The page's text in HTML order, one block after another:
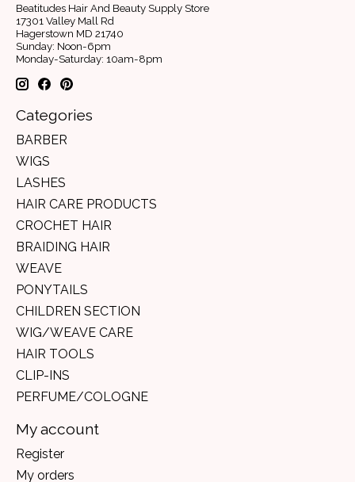
Beatitudes Hair And Beauty Supply Store
17301 Valley Mall Rd
Hagerstown MD 21740
Sunday: Noon-6pm
Monday-Saturday: 10am-8pm
Categories
BARBER
WIGS
LASHES
HAIR CARE PRODUCTS
CROCHET HAIR
BRAIDING HAIR
WEAVE
PONYTAILS
CHILDREN SECTION
WIG/WEAVE CARE
HAIR TOOLS
CLIP-INS
PERFUME/COLOGNE
My account
Register
My orders